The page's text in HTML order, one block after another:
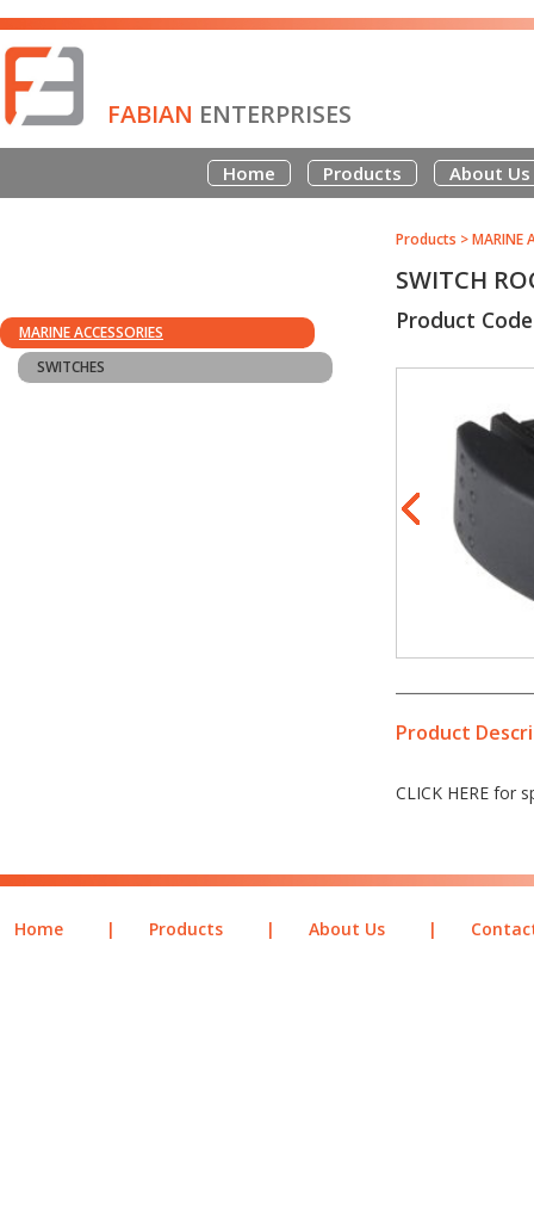
FABIAN ENTERPRISES
Home Products About Us
MARINE ACCESSORIES
SWITCHES
Products >MARINE
SWITCH
Product
Product
CLICK HERE for
Home | Products | About Us |